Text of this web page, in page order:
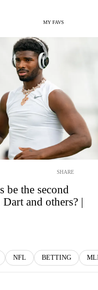
MY FAVS
SHARE
be the second
and others? |
NFL BETTING